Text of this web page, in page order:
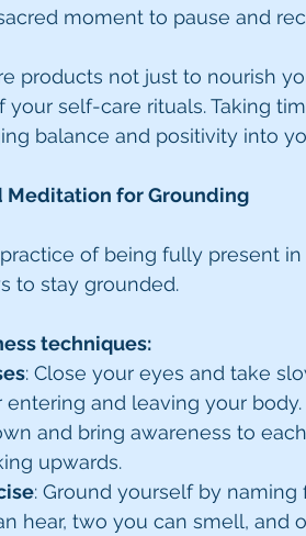
moment to pause and
products not just to nourish
your self-care rituals. Taking
balance and positivity into
Meditation for Grounding
of being fully present
to stay grounded.
techniques:
: Close your eyes and take
entering and leaving your body.
and bring awareness to
upwards.
: Ground yourself by
hear, two you can smell, and